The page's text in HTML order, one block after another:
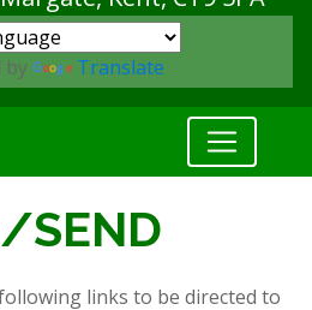
by Translate
SEND
links to be directed to